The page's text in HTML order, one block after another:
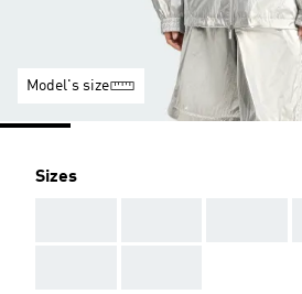
Model's size
Sizes